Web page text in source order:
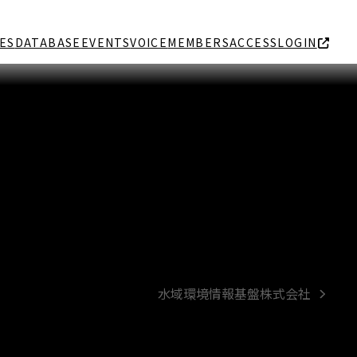
DATABASE EVENTSVOICEMEMBERSACCESSLOGIN
next
水域環境情報基盤株式会社